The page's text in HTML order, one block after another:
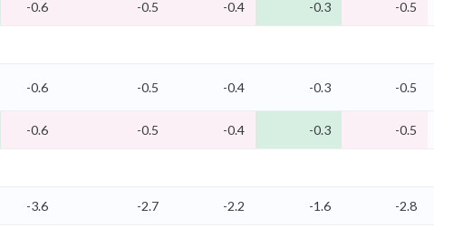
-0.6 -0.5 -0.4 -0.3 -0.5
-0.6 -0.5 -0.4 -0.3 -0.5
-0.6 -0.5 -0.4 -0.3 -0.5
-3.6 -2.7 -2.2 -1.6 -2.8